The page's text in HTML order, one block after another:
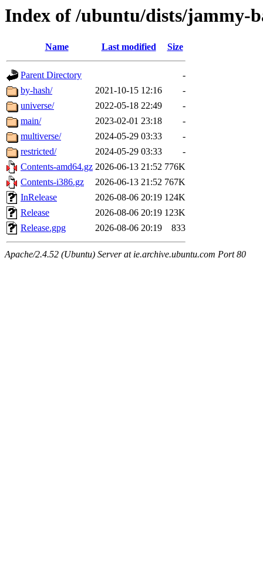
Index of /ubuntu/dists/jammy-
Name Last modified Size
Parent Directory
-
by-hash/
2021-10-15 12:16
-
universe/
2022-05-18 22:49
-
main/
2023-02-01 23:18
-
multiverse/
2024-05-29 03:33
-
restricted/
2024-05-29 03:33
-
Contents-amd64.gz 2026-06-13 21:52 776K
Contents-i386.gz
2026-06-13 21:52 767K
InRelease
2026-08-06 20:19 124K
Release
2026-08-06 20:19 123K
Release.gpg
2026-08-06 20:19 833
Apache/2.4.52 (Ubuntu) Server at ie.archive.ubuntu.com Port 80